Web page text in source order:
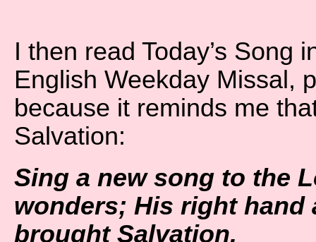
I then read Today’s Song
English Weekday Missal,
because it reminds me
Salvation:
Sing a new song to the
wonders; His right hand
brought Salvation.